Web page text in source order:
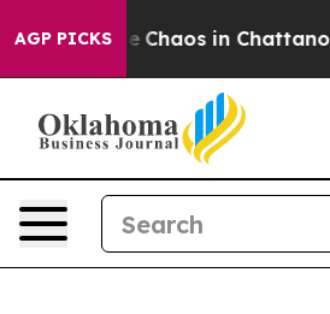
AGP PICKS
Collapse Chaos in